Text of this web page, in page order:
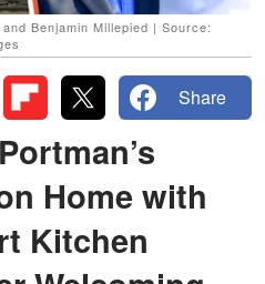
Benjamin Millepied | Source:
Share
Home with
Kitchen